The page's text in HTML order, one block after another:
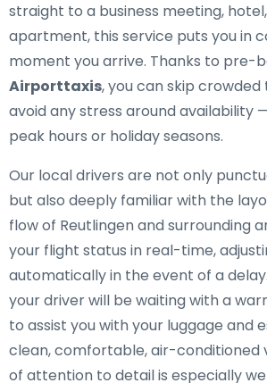
straight to a business meeting,
apartment, this service puts you in
moment you arrive. Thanks to pre-
Airporttaxis, you can skip crowded
avoid any stress around availability
peak hours or holiday seasons.
Our local drivers are not only
but also deeply familiar with the
flow of Reutlingen and surrounding
your flight status in real-time,
automatically in the event of a
your driver will be waiting with a
to assist you with your luggage and
clean, comfortable, air-conditioned
of attention to detail is especially